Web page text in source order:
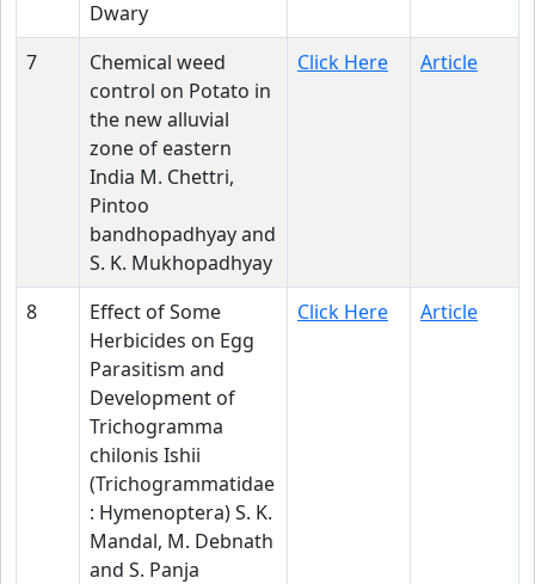
Dwary
7
Chemical weed
control on Potato in
the new alluvial
zone of eastern
India M. Chettri,
Pintoo
bandhopadhyay and
S. K. Mukhopadhyay
Click Here Article
8
Effect of Some
Herbicides on Egg
Parasitism and
Development of
Trichogramma
chilonis Ishii
(Trichogrammatidae
: Hymenoptera) S. K.
Mandal, M. Debnath
and S. Panja
Click Here Article